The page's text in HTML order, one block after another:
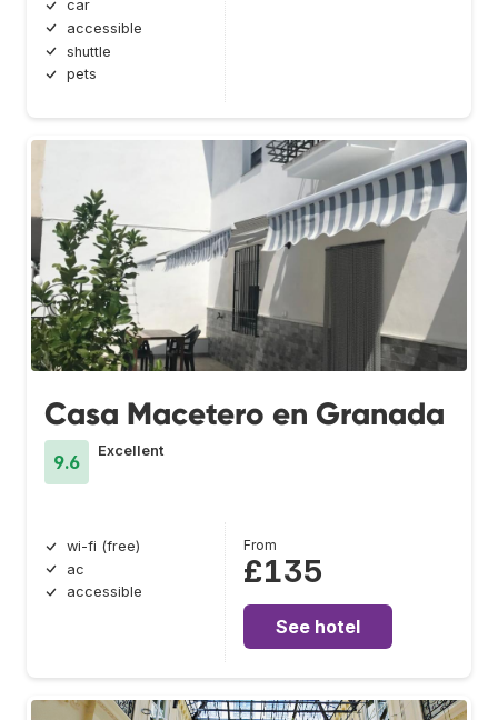
car
accessible
shuttle
pets
Casa Macetero en Granada
9.6
Excellent
wi-fi (free)
ac
accessible
From
£135
See hotel